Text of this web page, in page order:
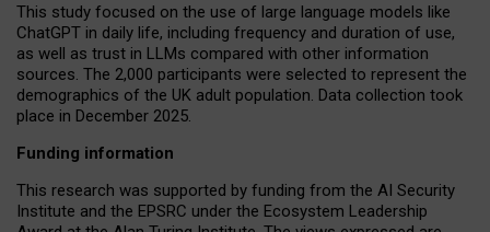
This study focused on the use of large language models like
ChatGPT in daily life, including frequency and duration of use,
as well as trust in LLMs compared with other information
sources. The 2,000 participants were selected to represent the
demographics of the UK adult population. Data collection took
place in December 2025.
Funding information
This research was supported by funding from the AI Security
Institute and the EPSRC under the Ecosystem Leadership